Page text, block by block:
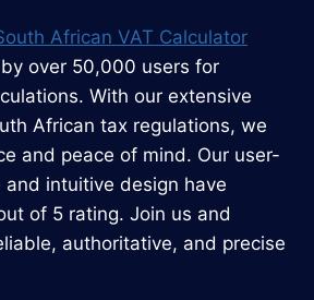
African VAT Calculator
over 50,000 users for
With our extensive
African tax regulations, we
and peace of mind. Our user-
intuitive design have
of 5 rating. Join us and
authoritative, and precise